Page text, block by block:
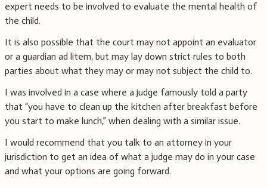
expert needs to be involved to evaluate the mental health of
the child.
It is also possible that the court may not appoint an evaluator
or a guardian ad litem, but may lay down strict rules to both
parties about what they may or may not subject the child to.
I was involved in a case where a judge famously told a party
that “you have to clean up the kitchen after breakfast before
you start to make lunch,” when dealing with a similar issue.
I would recommend that you talk to an attorney in your
jurisdiction to get an idea of what a judge may do in your case
and what your options are going forward.